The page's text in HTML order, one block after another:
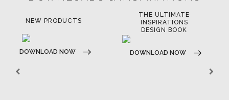
NEW PRODUCTS
DOWNLOAD NOW
THE ULTIMATE
INSPIRATIONS
DESIGN BOOK
DOWNLOAD NOW